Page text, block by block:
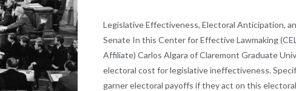
Legislative Effectiveness, Electoral Anticipation,
Senate In this Center for Effective Lawmaking
Affiliate) Carlos Algara of Claremont Graduate
electoral cost for legislative ineffectiveness.
garner electoral payoffs if they act on this